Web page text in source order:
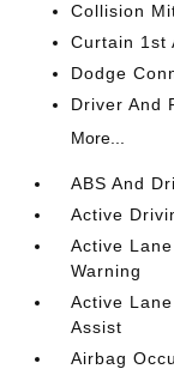
Collision
Curtain 1st
Dodge
Driver And
More...
ABS And
Active
Active
Warning
Active
Assist
Airbag